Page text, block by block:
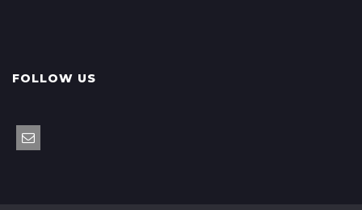
FOLLOW US